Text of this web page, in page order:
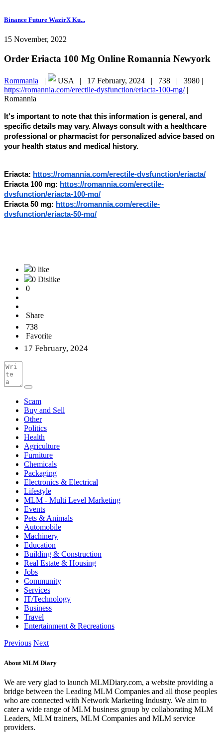
Binance Future WazirX Ku...
15 November, 2022
Order Eriacta 100 Mg Online Romannia Newyork
Rommania | USA | 17 February, 2024 | 738 | 3980 |
https://romannia.com/erectile-dysfunction/eriacta-100-mg/|
Romannia
It's important to note that this information is general, and
specific details may vary. Always consult with a healthcare
professional or pharmacist for personalized advice based on
your health status and medical history.
Eriacta: https://romannia.com/erectile-dysfunction/eriacta/
Eriacta 100 mg: https://romannia.com/erectile-
dysfunction/eriacta-100-mg/
Eriacta 50 mg: https://romannia.com/erectile-
dysfunction/eriacta-50-mg/
0 like
0 Dislike
0
Share
738
Favorite
17 February, 2024
Scam
Buy and Sell
Other
Politics
Health
Agriculture
Furniture
Chemicals
Packaging
Electronics & Electrical
Lifestyle
MLM - Multi Level Marketing
Events
Pets & Animals
Automobile
Machinery
Education
Building & Construction
Real Estate & Housing
Jobs
Community
Services
IT/Technology
Business
Travel
Entertainment & Recreations
Previous Next
About MLM Diary
We are very glad to launch MLMDiary.com, a website providing a
bridge between the Leading MLM Companies and all those peoples
who are connected with Network Marketing Industry. We aim to
cater a wide range of MLM business group by collaborating MLM
Leaders, MLM trainers, MLM Companies and MLM service
providers.